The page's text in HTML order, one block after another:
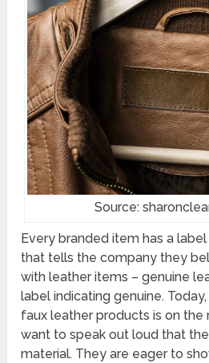
Source:
Every branded item has a
that tells the company they
with leather items – genuine
label indicating genuine.
faux leather products is on the
want to speak out loud that
material. They are eager to